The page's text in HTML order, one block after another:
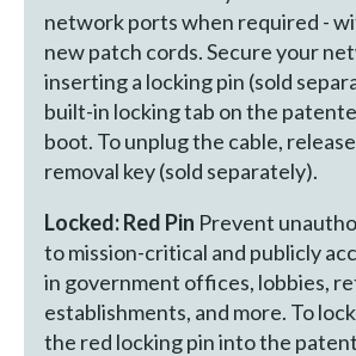
network ports when required -
new patch cords. Secure your
inserting a locking pin (sold
built-in locking tab on the
boot. To unplug the cable,
removal key (sold separately).
Locked: Red Pin Prevent
to mission-critical and publicly
in government offices, lobbies,
establishments, and more. To
the red locking pin into the